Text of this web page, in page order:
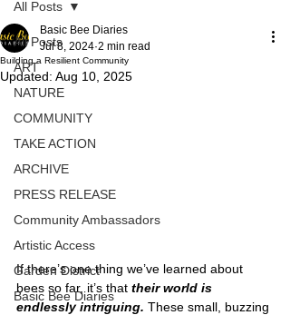
All Posts
ART
NATURE
COMMUNITY
TAKE ACTION
ARCHIVE
PRESS RELEASE
Community Ambassadors
Artistic Access
Garden District
Basic Bee Diaries
All Posts
Building a Resilient Community
Basic Bee Diaries
Jul 8, 2024 2 min read
Updated: Aug 10, 2025
If there’s one thing we’ve learned about
bees so far, it’s that their world is
endlessly intriguing. These small, buzzing